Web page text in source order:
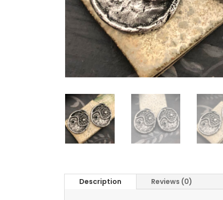
Description Reviews (0)